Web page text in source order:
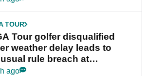
TOUR
Tour golfer disqualified
weather delay leads to
rule breach at
Championship
ago